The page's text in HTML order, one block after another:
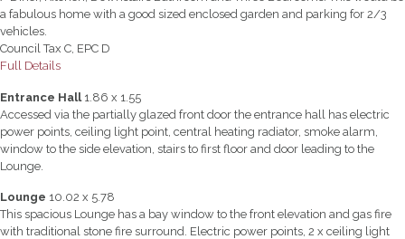
a fabulous home with a good sized enclosed garden and parking for 2/3
vehicles.
Council Tax C, EPC D
Full Details
Entrance Hall 1.86 x 1.55
Accessed via the partially glazed front door the entrance hall has electric
power points, ceiling light point, central heating radiator, smoke alarm,
window to the side elevation, stairs to first floor and door leading to the
Lounge.
Lounge 10.02 x 5.78
This spacious Lounge has a bay window to the front elevation and gas fire
with traditional stone fire surround. Electric power points, 2 x ceiling light